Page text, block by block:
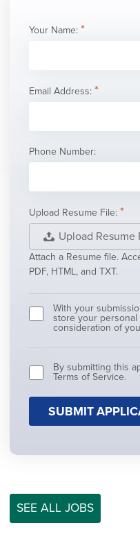
Your Name:
Email Address:
Phone Number:
Upload Resume File:
Upload Resume
Attach a Resume file.
PDF, HTML, and TXT.
With your
store your
consideration of
By submitting this
Terms of Service.
People
looking
for
here.
SEE ALL JOBS